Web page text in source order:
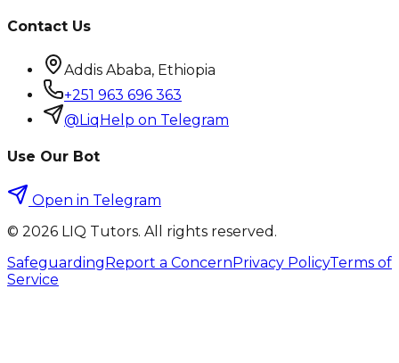
Contact Us
Addis Ababa, Ethiopia
+251 963 696 363
@LiqHelp on Telegram
Use Our Bot
Open in Telegram
© 2026 LIQ Tutors. All rights reserved.
SafeguardingReport a ConcernPrivacy PolicyTerms of
Service